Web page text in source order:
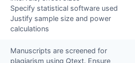
Specify statistical software used
Justify sample size and power
calculations
Manuscripts are screened for
plagiarism using Qtext. Ensure